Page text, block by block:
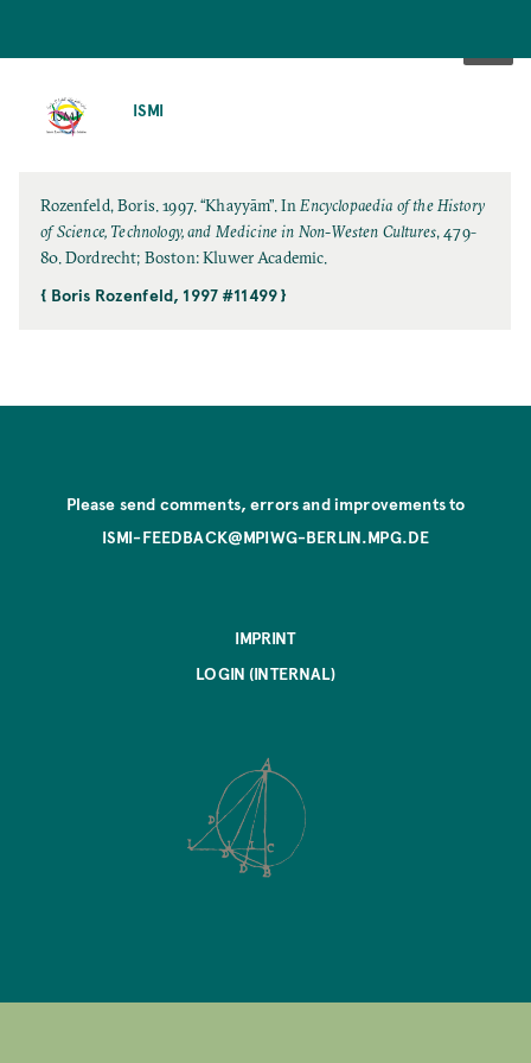
ISMI
Rozenfeld, Boris. 1997. “Khayyām”. InEncyclopaedia of the History
of Science, Technology, and Medicine in Non-Westen Cultures, 479-
80. Dordrecht; Boston: Kluwer Academic.
{ Boris Rozenfeld, 1997 #11499 }
Please send comments, errors and improvements to
ISMI-FEEDBACK@MPIWG-BERLIN.MPG.DE
IMPRINT
LOGIN (INTERNAL)